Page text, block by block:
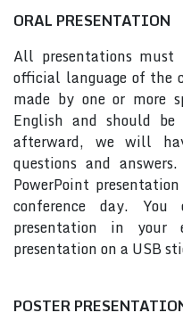
ORAL PRESENTATION
All presentations
official language of the
made by one or more
English and should
afterward, we will
questions and
PowerPoint
conference day.
presentation in
presentation on a USB
POSTER